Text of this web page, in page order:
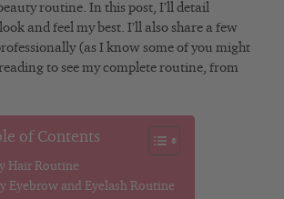
routine. In this post, I’ll detail
and feel my best. I’ll also share a few
(as I know some of you might
to see my complete routine, from
of Contents
Hair Routine
Eyebrow and Eyelash Routine